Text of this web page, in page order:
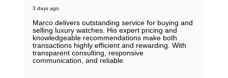
3 days ago
Marco delivers outstanding service for buying and
selling luxury watches. His expert pricing and
knowledgeable recommendations make both
transactions highly efficient and rewarding. With
transparent consulting, responsive
communication, and reliable.